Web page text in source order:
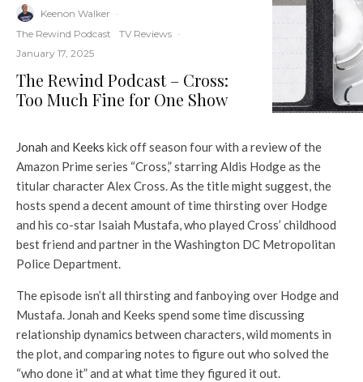
Keenon Walker ·
The Rewind Podcast
TV Reviews ·
January 17, 2025
The Rewind Podcast – Cross:
Too Much Fine for One Show
Jonah⁠ and ⁠Keeks⁠ kick off season four with a review of the
Amazon Prime series “Cross,” starring Aldis Hodge as the
titular character Alex Cross. As the title might suggest, the
hosts spend a decent amount of time thirsting over Hodge
and his co-star Isaiah Mustafa, who played Cross’ childhood
best friend and partner in the Washington DC Metropolitan
Police Department.
The episode isn’t all thirsting and fanboying over Hodge and
Mustafa. Jonah and Keeks spend some time discussing
relationship dynamics between characters, wild moments in
the plot, and comparing notes to figure out who solved the
“who done it” and at what time they figured it out.